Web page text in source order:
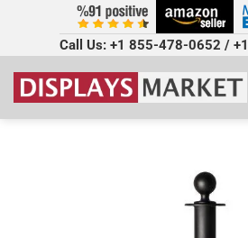
Call Us: +1 855-478-0652 /